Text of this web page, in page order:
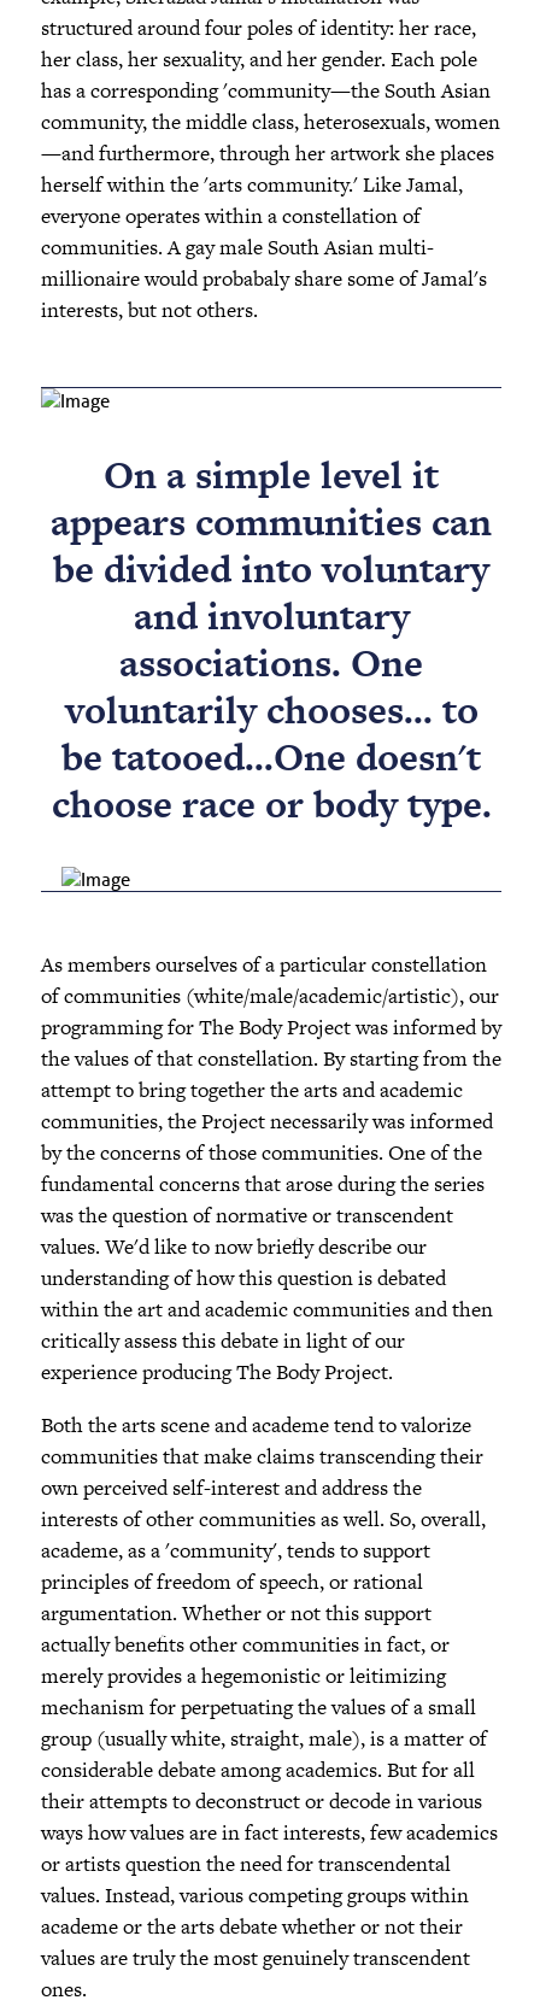
structured around four poles of identity: her race,
her class, her sexuality, and her gender. Each pole
has a corresponding 'community—the South Asian
community, the middle class, heterosexuals, women
—and furthermore, through her artwork she places
herself within the 'arts community.' Like Jamal,
everyone operates within a constellation of
communities. A gay male South Asian multi-
millionaire would probabaly share some of Jamal's
interests, but not others.
On a simple level it
appears communities can
be divided into voluntary
and involuntary
associations. One
voluntarily chooses... to
be tatooed...One doesn't
choose race or body type.
As members ourselves of a particular constellation
of communities (white/male/academic/artistic), our
programming for The Body Project was informed by
the values of that constellation. By starting from the
attempt to bring together the arts and academic
communities, the Project necessarily was informed
by the concerns of those communities. One of the
fundamental concerns that arose during the series
was the question of normative or transcendent
values. We'd like to now briefly describe our
understanding of how this question is debated
within the art and academic communities and then
critically assess this debate in light of our
experience producing The Body Project.
Both the arts scene and academe tend to valorize
communities that make claims transcending their
own perceived self-interest and address the
interests of other communities as well. So, overall,
academe, as a 'community', tends to support
principles of freedom of speech, or rational
argumentation. Whether or not this support
actually benefits other communities in fact, or
merely provides a hegemonistic or leitimizing
mechanism for perpetuating the values of a small
group (usually white, straight, male), is a matter of
considerable debate among academics. But for all
their attempts to deconstruct or decode in various
ways how values are in fact interests, few academics
or artists question the need for transcendental
values. Instead, various competing groups within
academe or the arts debate whether or not their
values are truly the most genuinely transcendent
ones.